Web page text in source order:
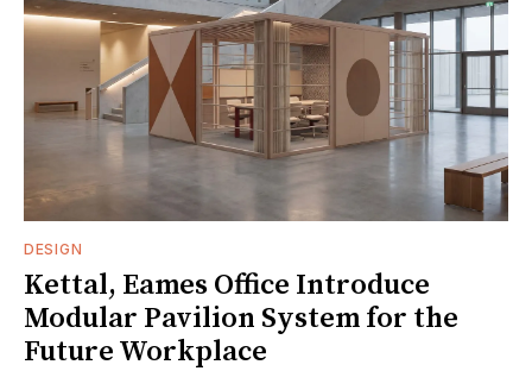
DESIGN
Kettal, Eames Office Introduce
Modular Pavilion System for the
Future Workplace